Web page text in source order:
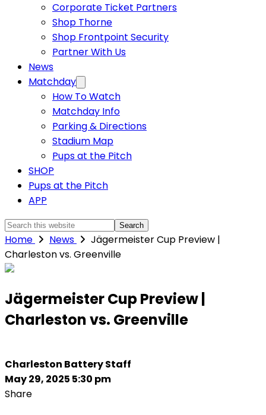
Corporate Ticket Partners
Shop Thorne
Shop Frontpoint Security
Partner With Us
News
Matchday
How To Watch
Matchday Info
Parking & Directions
Stadium Map
Pups at the Pitch
SHOP
Pups at the Pitch
APP
Search
this
website
Home News
Jägermeister Cup Preview |
Charleston vs. Greenville
Jägermeister Cup Preview |
Charleston vs. Greenville
Charleston Battery Staff
May 29, 2025 5:30 pm
Share